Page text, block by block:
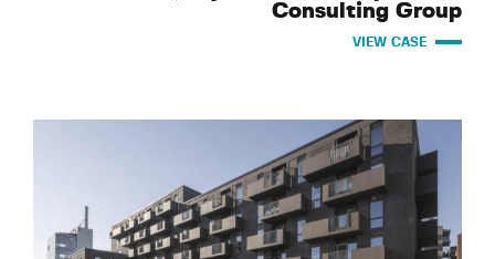
Consulting Group
VIEW CASE